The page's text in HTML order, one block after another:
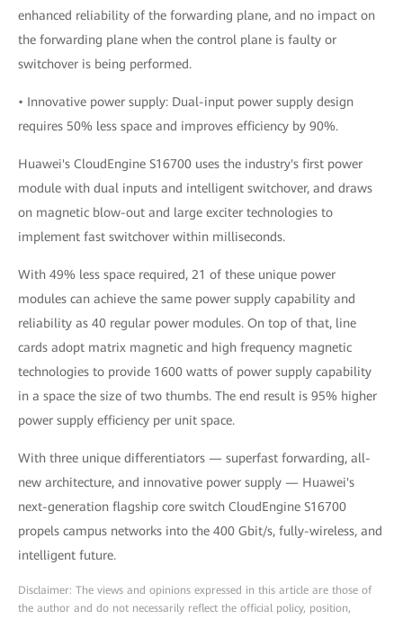
enhanced reliability of the forwarding plane, and no impact on
the forwarding plane when the control plane is faulty or
switchover is being performed.
• Innovative power supply: Dual-input power supply design
requires 50% less space and improves efficiency by 90%.
Huawei's CloudEngine S16700 uses the industry's first power
module with dual inputs and intelligent switchover, and draws
on magnetic blow-out and large exciter technologies to
implement fast switchover within milliseconds.
With 49% less space required, 21 of these unique power
modules can achieve the same power supply capability and
reliability as 40 regular power modules. On top of that, line
cards adopt matrix magnetic and high frequency magnetic
technologies to provide 1600 watts of power supply capability
in a space the size of two thumbs. The end result is 95% higher
power supply efficiency per unit space.
With three unique differentiators — superfast forwarding, all-
new architecture, and innovative power supply — Huawei's
next-generation flagship core switch CloudEngine S16700
propels campus networks into the 400 Gbit/s, fully-wireless, and
intelligent future.
Disclaimer: The views and opinions expressed in this article are those of
the author and do not necessarily reflect the official policy, position,